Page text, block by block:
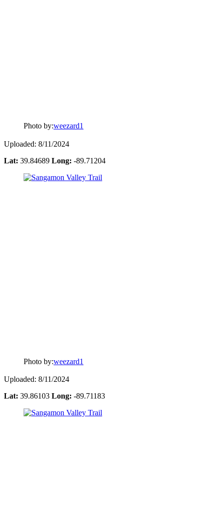
Photo by:weezard1
Uploaded: 8/11/2024
Lat: 39.84689 Long: -89.71204
Photo by:weezard1
Uploaded: 8/11/2024
Lat: 39.86103 Long: -89.71183